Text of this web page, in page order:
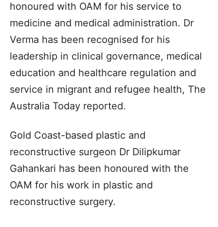
honoured with OAM for his service to
medicine and medical administration. Dr
Verma has been recognised for his
leadership in clinical governance, medical
education and healthcare regulation and
service in migrant and refugee health, The
Australia Today reported.
Gold Coast-based plastic and
reconstructive surgeon Dr Dilipkumar
Gahankari has been honoured with the
OAM for his work in plastic and
reconstructive surgery.